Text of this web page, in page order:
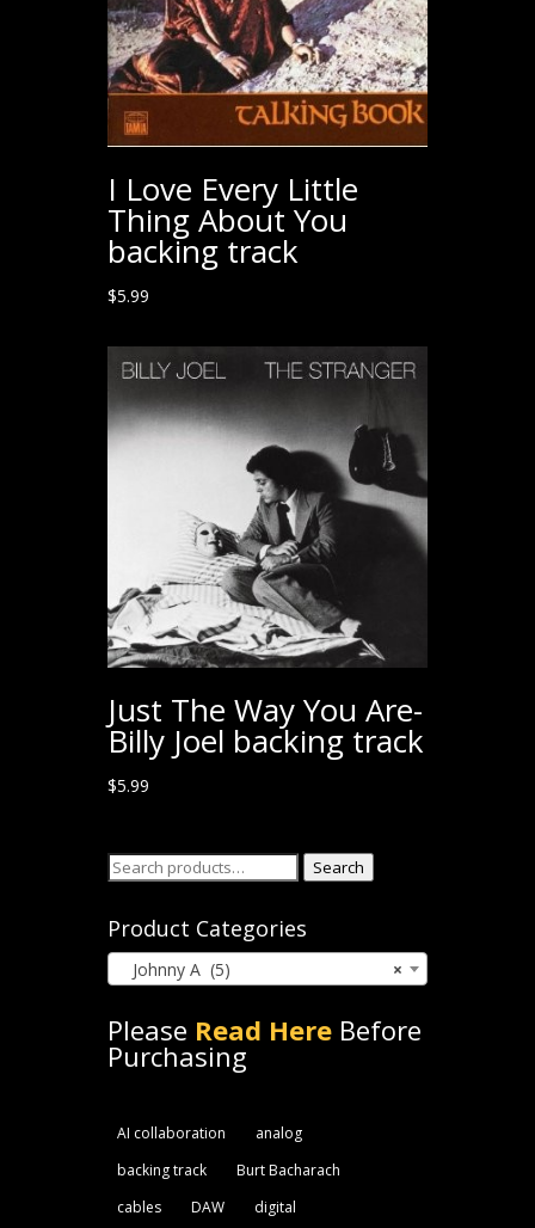
I Love Every Little
Thing About You
backing track
$5.99
Just The Way You Are-
Billy Joel backing track
$5.99
Search
Search
Product Categories
×
Johnny A (5)
Please Read HereBefore
Purchasing
AI collaboration
analog
backing track
Burt Bacharach
cables
DAW
digital